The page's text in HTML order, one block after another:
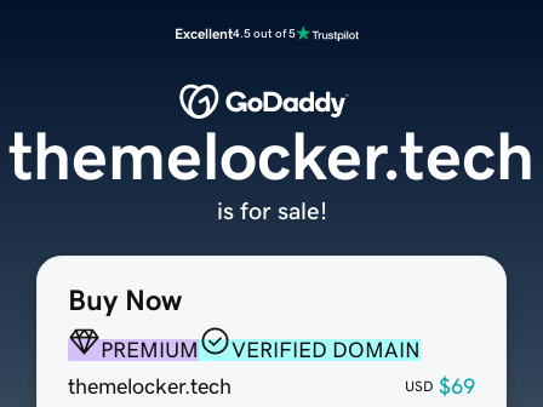
Excellent4.5 out of 5
Buy Now
PREMIUM
VERIFIED DOMAIN
themelocker.tech
USD $69
themelocker.tech
is for sale!